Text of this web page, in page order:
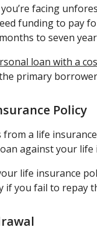
facing
funding to pay
to seven
loan with a
primary
Policy
a life
against your
life insurance
if you fail to repay